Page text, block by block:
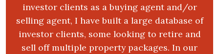
investor clients as a buying agent and/or
selling agent, I have built a large database of
investor clients, some looking to retire and
sell off multiple property packages. In our